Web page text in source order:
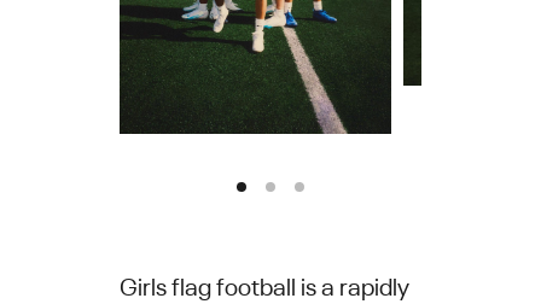
Girls flag football is a rapidly